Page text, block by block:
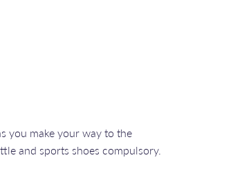
you make your way to the
and sports shoes compulsory.